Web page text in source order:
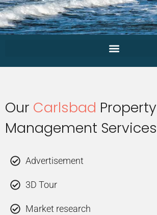
Our Carlsbad Property
Management Services
Advertisement
3D Tour
Market research